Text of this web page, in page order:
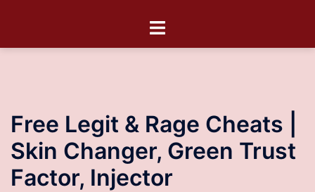
Free Legit & Rage Cheats |
Skin Changer, Green Trust
Factor, Injector